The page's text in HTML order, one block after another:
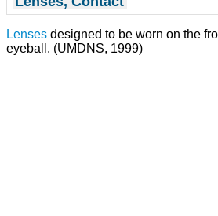
Lenses designed to be worn on the
eyeball. (UMDNS, 1999)